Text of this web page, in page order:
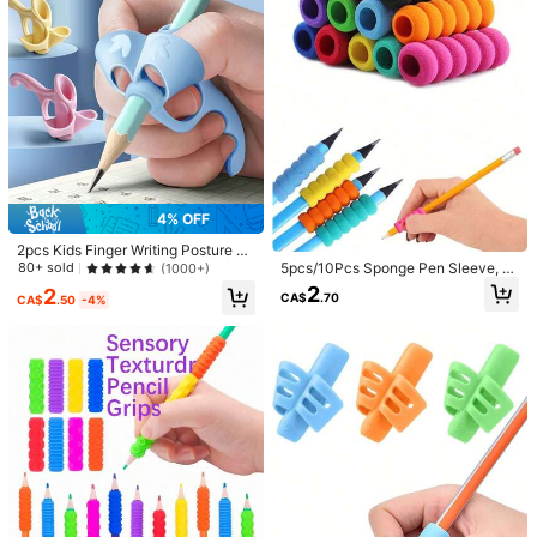
m***0 Style Type: A / Quantity: 4pcs
可愛かったし、ちゃんと使える～！！
Style Type: A / Quantity: 4pcs
娘が購入めちゃくちゃ喜んでいました。
Product Details
View more
zhuhan wenju
4.77 156 Followers
4.77
156 Followers
k***npaid1 day ago
e***sfollowed1 day ago
4.77
156 Followers
4.77 156 Followers
Follow
1.3K Sold Recently
So Cute (22) True to Picture (11) Suitable for Children (11)
4% OFF
2pcs Kids Finger Writing Posture C
orrector Pen Grip, With Silicone Pe
Back To School
80+ sold (1000+)
CA$2.50 -4%
5pcs/10Pcs Sponge Pen Sleeve, A
nti-Slip Pen Sleeve Accessory, Sof
t Foam Pencil Grips, Pen Sponge Gr
CA$2.70